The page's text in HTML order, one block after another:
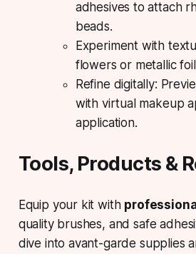
adhesives to attach
beads.
Experiment with
flowers or metallic
Refine digitally:
with virtual makeup
application.
Tools, Products &
Equip your kit with
quality brushes, and safe
dive into avant-garde supplies